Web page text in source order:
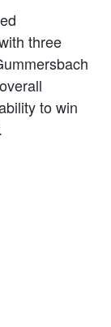
three
to win